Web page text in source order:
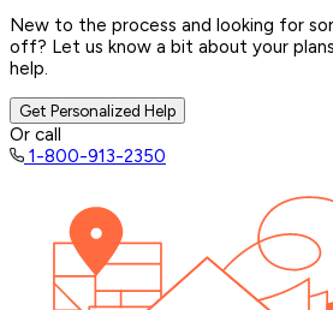
New to the process and looking for
off? Let us know a bit about your
help.
Get Personalized Help
Or call
1-800-913-2350